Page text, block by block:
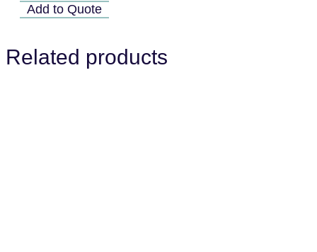
Add to Quote
Related products